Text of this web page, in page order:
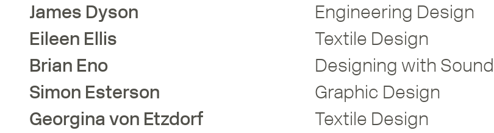
James Dyson Engineering Design
Eileen Ellis Textile Design
Brian Eno Designing with Sound
Simon Esterson Graphic Design
Georginavon Etzdorf Textile Design